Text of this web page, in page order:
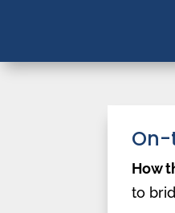
How
to